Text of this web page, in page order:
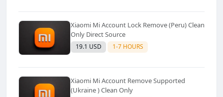
Xiaomi Mi Account Lock Remove (Peru) Clean
Only Direct Source
19.1 USD 1-7 HOURS
Xiaomi Mi Account Remove Supported
(Ukraine ) Clean Only